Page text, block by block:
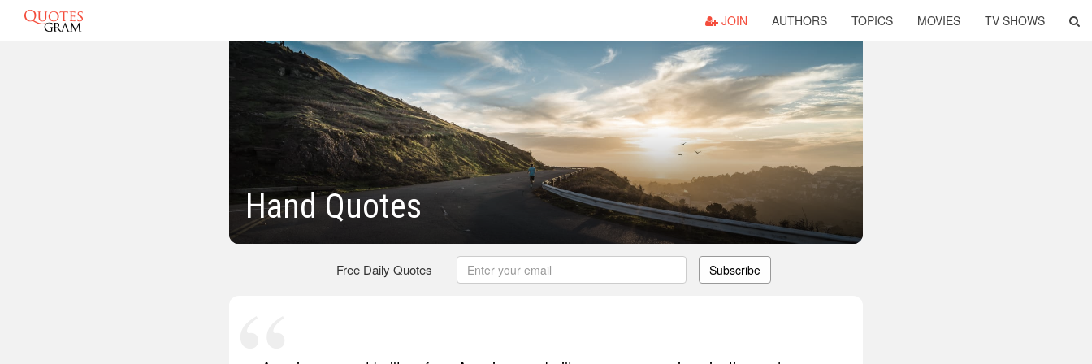
JOIN AUTHORS TOPICS MOVIES TV SHOWS
Hand Quotes
Free Daily Quotes Subscribe